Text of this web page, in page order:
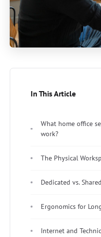
In This Article
What home office
work?
The Physical
Dedicated vs.
Ergonomics for
Internet and